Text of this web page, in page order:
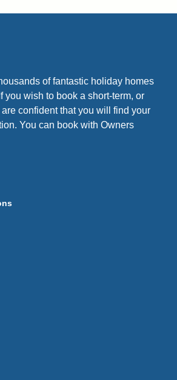
of fantastic holiday homes
you wish to book a short-term, or
are confident that you will find your
You can book with Owners